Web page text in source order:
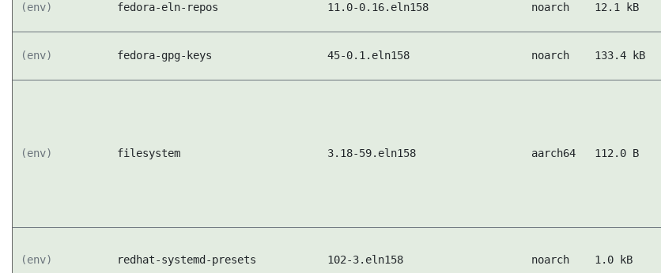
(env) fedora-eln-repos 11.0-0.16.eln158 noarch 12.1 kB
(env) fedora-gpg-keys 45-0.1.eln158 noarch 133.4 kB
(env) filesystem 3.18-59.eln158 aarch64 112.0 B
(env) redhat-systemd-presets 102-3.eln158 noarch 1.0 kB